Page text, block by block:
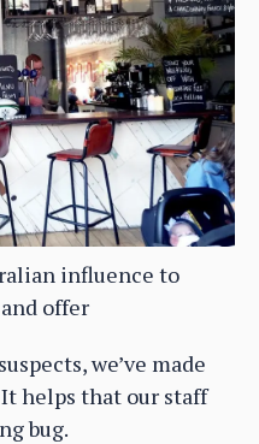
influence to
offer
we’ve made
helps that our staff
bug.